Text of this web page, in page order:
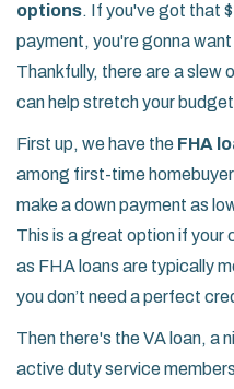
options. If you've got that
payment, you're gonna
Thankfully, there are a slew
can help stretch your
First up, we have the FHA
among first-time
make a down payment as
This is a great option if your
as FHA loans are typically
you don’t need a perfect
Then there's the VA loan, a
active duty service